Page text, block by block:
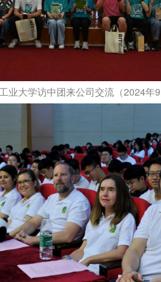
业大学访中团来公司交流（2024年9